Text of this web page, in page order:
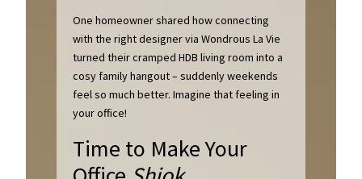
One homeowner shared how connecting
with the right designer via Wondrous La Vie
turned their cramped HDB living room into a
cosy family hangout – suddenly weekends
feel so much better. Imagine that feeling in
your office!
Time to Make Your